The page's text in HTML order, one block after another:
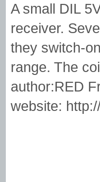
A small DIL
receiver.
they switch-
range. The
author:RED
website: